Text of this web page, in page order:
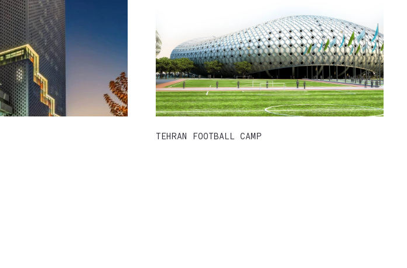
TEHRAN FOOTBALL CAMP